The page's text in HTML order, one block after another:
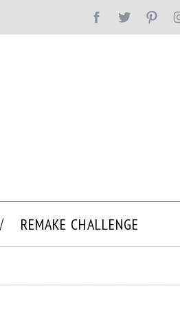
REMAKE CHALLENGE